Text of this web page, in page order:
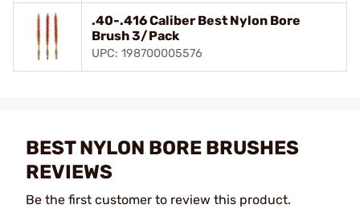
.40-.416 Caliber Best Nylon Bore
Brush 3/Pack
UPC: 198700005576
BEST NYLON BORE BRUSHES
REVIEWS
Be the first customer to review this product.